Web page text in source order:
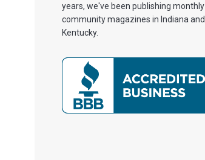
years, we've been publishing monthly
community magazines in Indiana and
Kentucky.